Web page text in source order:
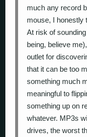
much any record
mouse, I honestly
At risk of
being, believe
outlet for
that it can be too
something much
meaningful to
something up on
whatever. MP3s
drives, the worst